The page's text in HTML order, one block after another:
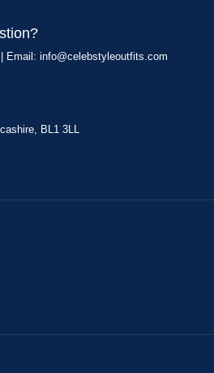
Email: info@celebstyleoutfits.com
BL1 3LL